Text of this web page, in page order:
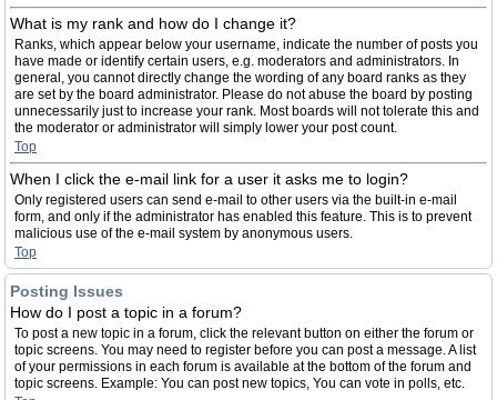
What is my rank and how do I change it?
Ranks, which appear below your username, indicate the number of posts you
have made or identify certain users, e.g. moderators and administrators. In
general, you cannot directly change the wording of any board ranks as they
are set by the board administrator. Please do not abuse the board by posting
unnecessarily just to increase your rank. Most boards will not tolerate this and
the moderator or administrator will simply lower your post count.
Top
When I click the e-mail link for a user it asks me to login?
Only registered users can send e-mail to other users via the built-in e-mail
form, and only if the administrator has enabled this feature. This is to prevent
malicious use of the e-mail system by anonymous users.
Top
Posting Issues
How do I post a topic in a forum?
To post a new topic in a forum, click the relevant button on either the forum or
topic screens. You may need to register before you can post a message. A list
of your permissions in each forum is available at the bottom of the forum and
topic screens. Example: You can post new topics, You can vote in polls, etc.